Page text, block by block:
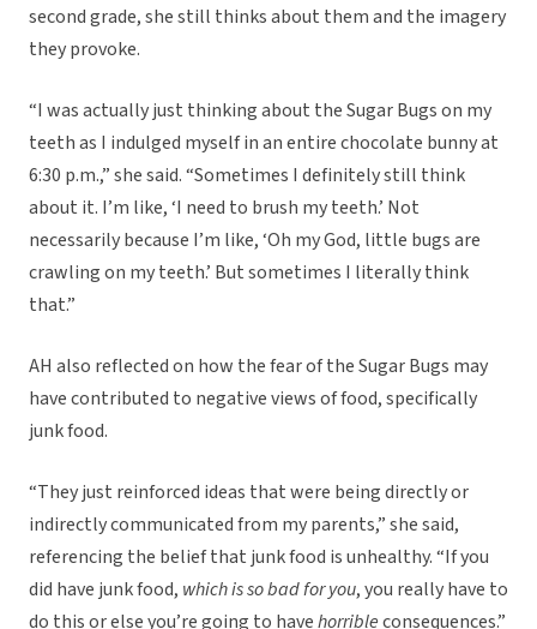
second grade, she still thinks about them and the imagery
they provoke.
“I was actually just thinking about the Sugar Bugs on my
teeth as I indulged myself in an entire chocolate bunny at
6:30 p.m.,” she said. “Sometimes I definitely still think
about it. I’m like, ‘I need to brush my teeth.’ Not
necessarily because I’m like, ‘Oh my God, little bugs are
crawling on my teeth.’ But sometimes I literally think
that.”
AH also reflected on how the fear of the Sugar Bugs may
have contributed to negative views of food, specifically
junk food.
“They just reinforced ideas that were being directly or
indirectly communicated from my parents,” she said,
referencing the belief that junk food is unhealthy. “If you
did have junk food, which is so bad for you, you really have to
do this or else you’re going to havehorribleconsequences.”